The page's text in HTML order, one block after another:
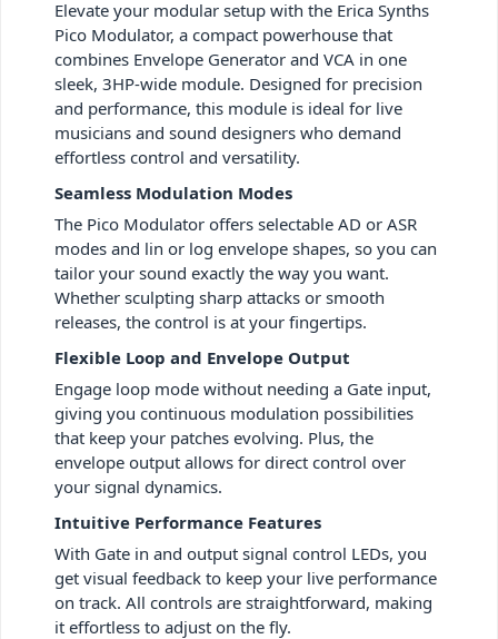
Elevate your modular setup with the Erica Synths
Pico Modulator, a compact powerhouse that
combines Envelope Generator and VCA in one
sleek, 3HP-wide module. Designed for precision
and performance, this module is ideal for live
musicians and sound designers who demand
effortless control and versatility.
Seamless Modulation Modes
The Pico Modulator offers selectable AD or ASR
modes and lin or log envelope shapes, so you can
tailor your sound exactly the way you want.
Whether sculpting sharp attacks or smooth
releases, the control is at your fingertips.
Flexible Loop and Envelope Output
Engage loop mode without needing a Gate input,
giving you continuous modulation possibilities
that keep your patches evolving. Plus, the
envelope output allows for direct control over
your signal dynamics.
Intuitive Performance Features
With Gate in and output signal control LEDs, you
get visual feedback to keep your live performance
on track. All controls are straightforward, making
it effortless to adjust on the fly.